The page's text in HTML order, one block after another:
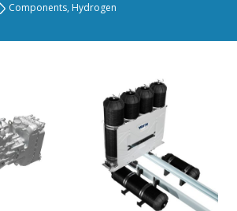
Components, Hydrogen